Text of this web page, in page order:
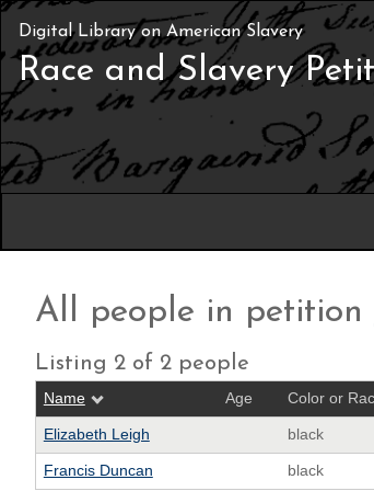
Digital Library on American Slavery
Race and Slavery
All people in petition
Listing 2 of 2 people
Name Age Color or
Elizabeth Leigh black
Francis Duncan black